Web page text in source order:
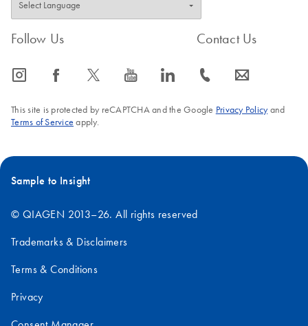
Follow Us
icon_0065_instagram-s icon_0064_facebook-s icon_0340_cc_gen_x-s icon_0077_youtube-s icon_0066_linkedin-s
Contact Us
icon_0072_phone-s icon_0063_envelope-s
This site is protected by reCAPTCHA and the Google Privacy Policyand
Terms of Service apply.
Sample to Insight
© QIAGEN 2013–26. All rights reserved
Trademarks & Disclaimers
Terms & Conditions
Privacy